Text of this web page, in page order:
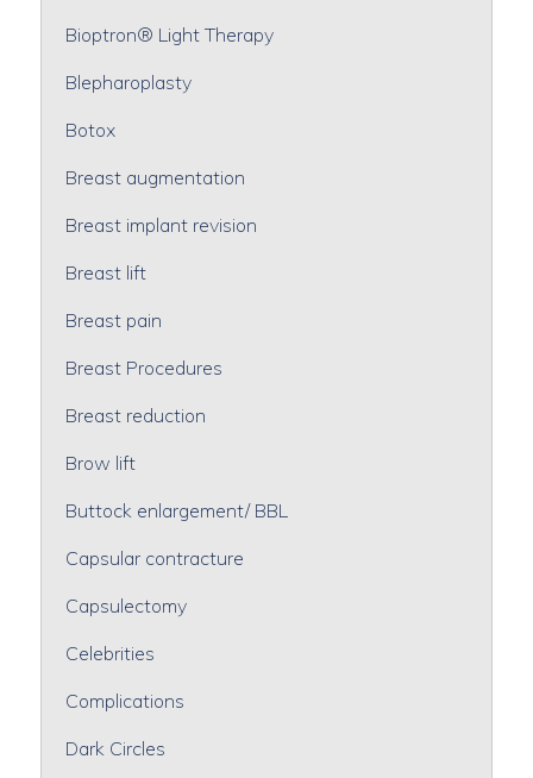
Bioptron® Light Therapy
Blepharoplasty
Botox
Breast augmentation
Breast implant revision
Breast lift
Breast pain
Breast Procedures
Breast reduction
Brow lift
Buttock enlargement/ BBL
Capsular contracture
Capsulectomy
Celebrities
Complications
Dark Circles